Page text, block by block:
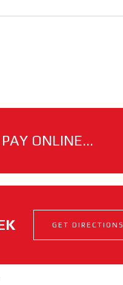
ONLINE...
GET DIRECTIONS